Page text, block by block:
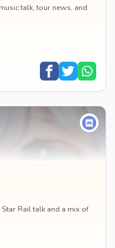
talk, tour news, and
Rail talk and a mix of